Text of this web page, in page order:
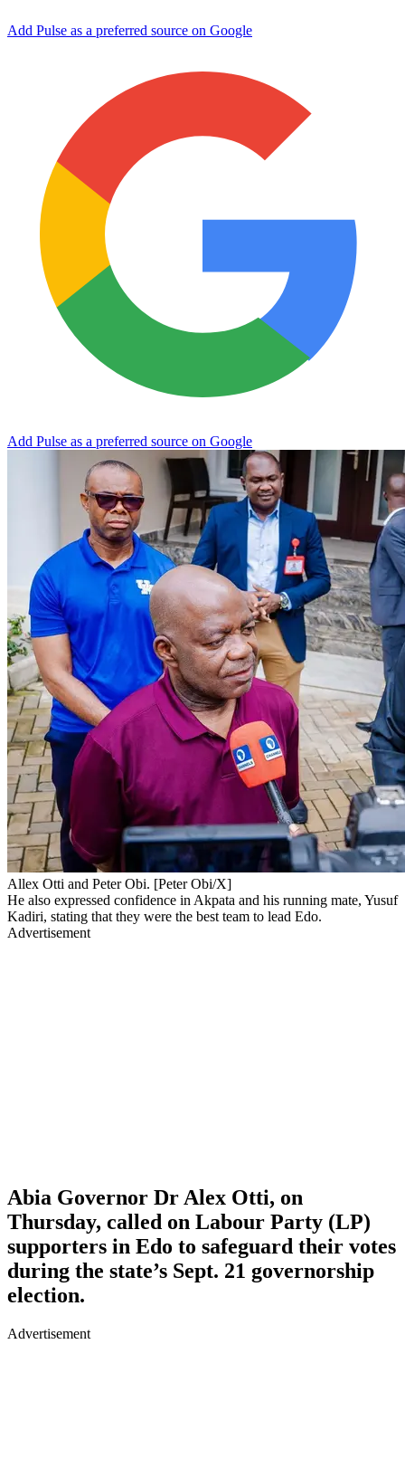
Add Pulse as a preferred source on Google
Add Pulse as a preferred source on Google
Allex Otti and Peter Obi. [Peter Obi/X]
He also expressed confidence in Akpata and his running mate, Yusuf
Kadiri, stating that they were the best team to lead Edo.
Advertisement
Abia Governor Dr Alex Otti, on
Thursday, called on Labour Party (LP)
supporters in Edo to safeguard their votes
during the state’s Sept. 21 governorship
election.
Advertisement